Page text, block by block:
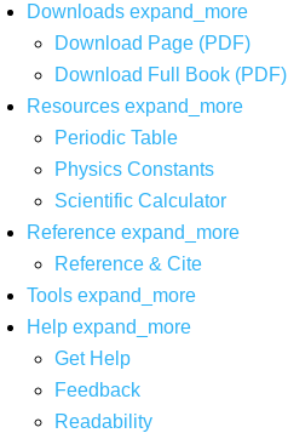
Downloads expand_more
Download Page (PDF)
Download Full Book (PDF)
Resources expand_more
Periodic Table
Physics Constants
Scientific Calculator
Reference expand_more
Reference & Cite
Tools expand_more
Help expand_more
Get Help
Feedback
Readability